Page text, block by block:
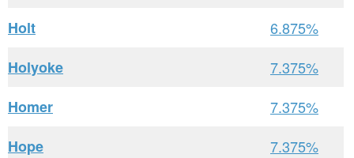
Holt
6.875%
Holyoke
7.375%
Homer
7.375%
Hope
7.375%